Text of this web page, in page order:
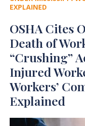
EXPLAINED
OSHA Cites
Death of
“Crushing”
Injured
Workers’
Explained